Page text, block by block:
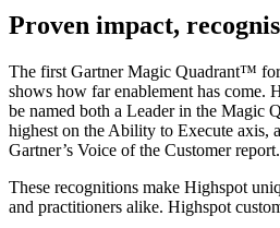
Proven impact,
The first Gartner Magic Quadrant™
shows how far enablement has come.
be named both a Leader in the Magic
highest on the Ability to Execute axis,
Gartner’s Voice of the Customer report.
These recognitions make Highspot
and practitioners alike. Highspot